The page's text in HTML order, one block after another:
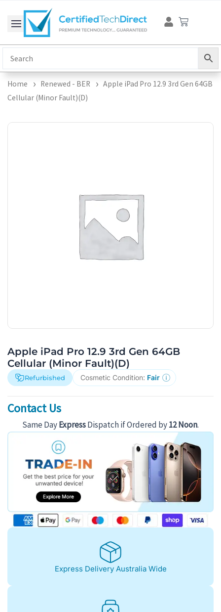
content
Cart
Home Renewed - BER
Apple iPad Pro 12.9 3rd Gen 64GB
Cellular (Minor Fault)(D)
Apple iPad Pro 12.9 3rd Gen 64GB
Cellular (Minor Fault)(D)
Refurbished Cosmetic Condition: Fair
Contact Us
Same DayExpressDispatch if Ordered by12 Noon.
Express Delivery Australia Wide